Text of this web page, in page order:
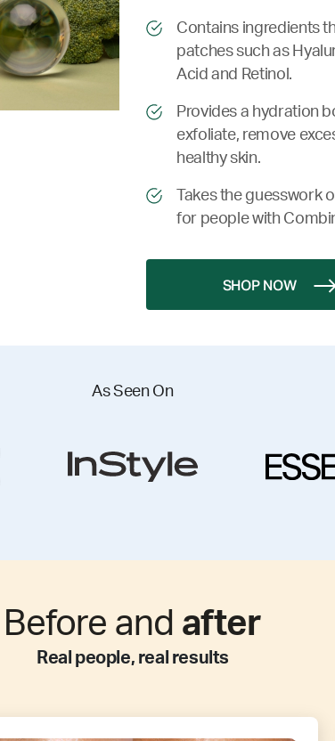
Contains ingredients
patches such as
Acid and Retinol.
Provides a hydration
exfoliate, remove
healthy skin.
Takes the guesswork
for people with
SHOP NOW
As Seen On
Before and after
Real people, real results